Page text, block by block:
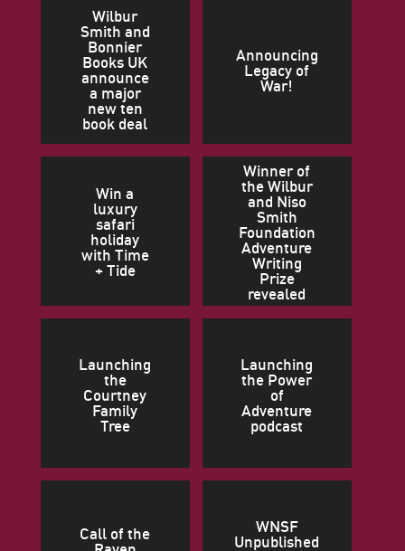
Wilbur
Smith and
Bonnier
Books UK
announce
a major
new ten
book deal
Announcing
Legacy of
War!
Win a
luxury
safari
holiday
with Time
+ Tide
Winner of
the Wilbur
and Niso
Smith
Foundation
Adventure
Writing
Prize
revealed
Launching
the
Courtney
Family
Tree
Launching
the Power
of
Adventure
podcast
Call of the
WNSF
Unpublished